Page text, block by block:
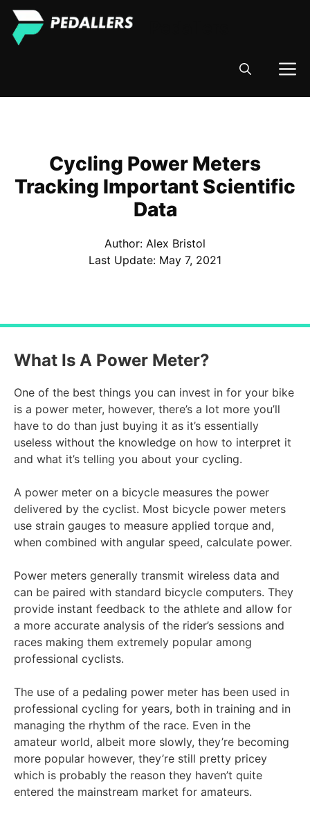
Skip
content
Cycling Power Meters
Tracking Important Scientific
Data
Author: Alex Bristol
Last Update: May 7, 2021
What Is A Power Meter?
One of the best things you can invest in for your bike
is a power meter, however, there’s a lot more you’ll
have to do than just buying it as it’s essentially
useless without the knowledge on how to interpret it
and what it’s telling you about your cycling.
A power meter on a bicycle measures the power
delivered by the cyclist. Most bicycle power meters
use strain gauges to measure applied torque and,
when combined with angular speed, calculate power.
Power meters generally transmit wireless data and
can be paired with standard bicycle computers. They
provide instant feedback to the athlete and allow for
a more accurate analysis of the rider’s sessions and
races making them extremely popular among
professional cyclists.
The use of a pedaling power meter has been used in
professional cycling for years, both in training and in
managing the rhythm of the race. Even in the
amateur world, albeit more slowly, they’re becoming
more popular however, they’re still pretty pricey
which is probably the reason they haven’t quite
entered the mainstream market for amateurs.